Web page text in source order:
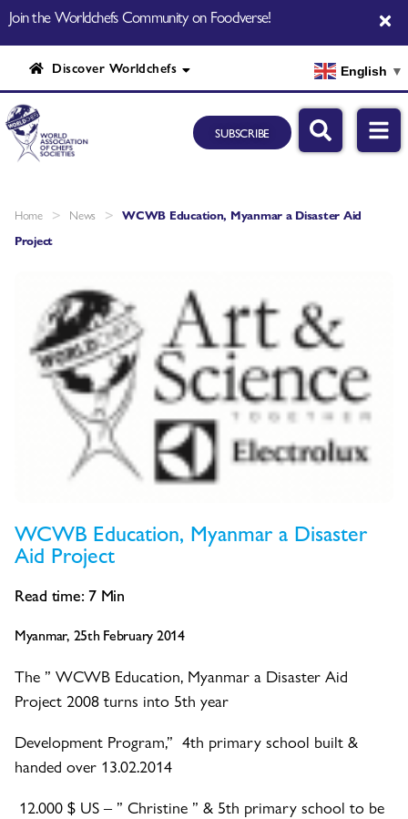
Join the Worldchefs Community on Foodverse!
Discover Worldchefs English ▼
SUBSCRIBE
Home > News > WCWB Education, Myanmar a Disaster Aid
Project
WCWB Education, Myanmar a Disaster
Aid Project
Read time: 7 Min
Myanmar, 25th February 2014
The ” WCWB Education, Myanmar a Disaster Aid
Project 2008 turns into 5th year
Development Program,” 4th primary school built &
handed over 13.02.2014
12.000 $ US – ” Christine ” & 5th primary school to be